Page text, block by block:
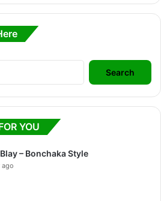
Search
for:
YOU
– Bonchaka Style
ago